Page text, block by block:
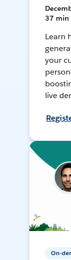
37 min
Learn
your
live
On-